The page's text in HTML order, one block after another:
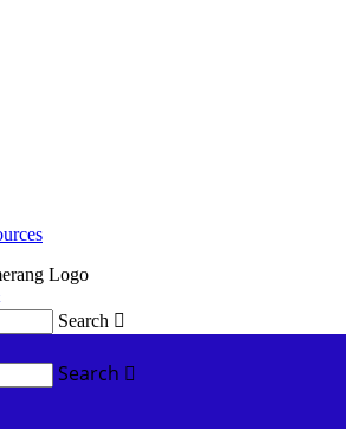
Search 
Search 